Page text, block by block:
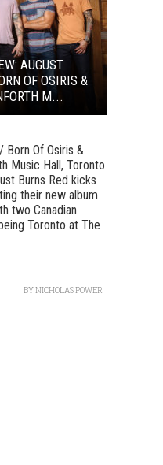
AUGUST
OF OSIRIS &
M...
Born Of Osiris &
Music Hall, Toronto
Burns Red kicks
their new album
two Canadian
Toronto at The
BYNICHOLAS POWER